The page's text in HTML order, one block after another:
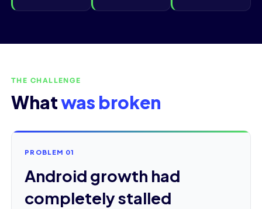
THE CHALLENGE
Whatwas broken
PROBLEM 01
Android growth had
completely stalled